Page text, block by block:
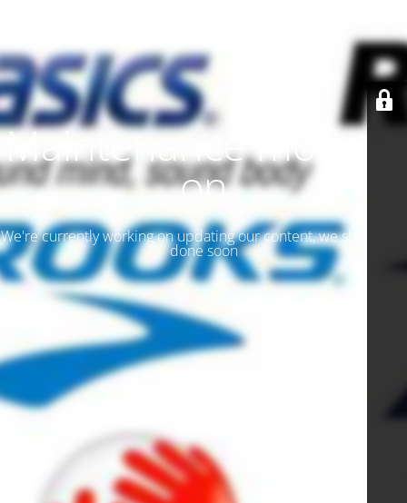
Maintenance mode is
on
We're currently working on updating our content, we should be
done soon